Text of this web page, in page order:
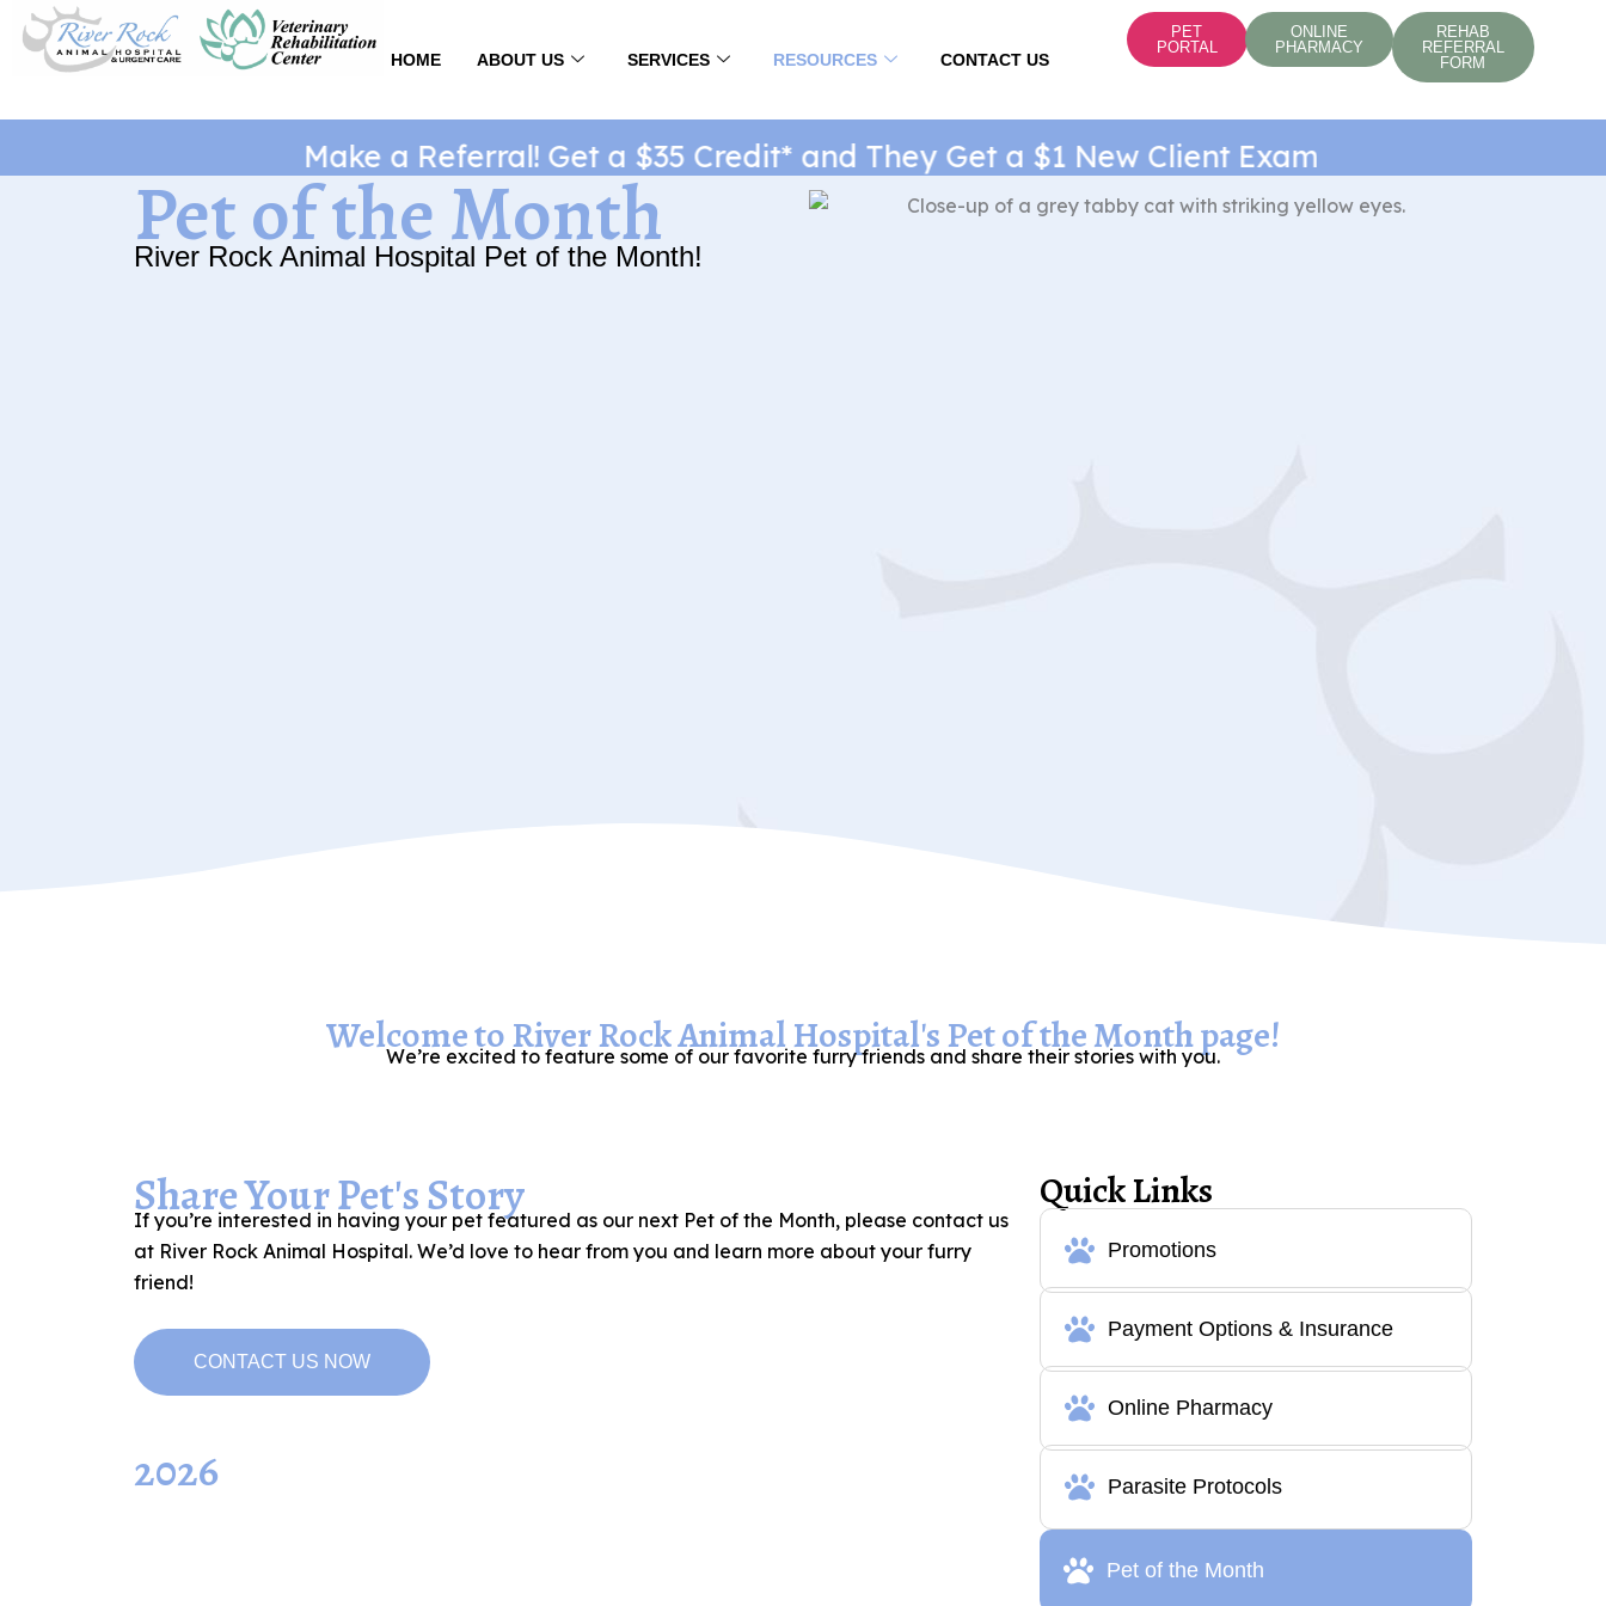
Skip
content
PET
PORTAL
ONLINE
PHARMACY
REHAB
REFERRAL
FORM
HOME ABOUT US SERVICES RESOURCES CONTACT US
Make a Referral! Get a $35 Credit* and They Get a $1 New Client Exam*
Pet of the Month
River Rock Animal Hospital Pet of the Month!
Welcome to River Rock Animal Hospital's Pet of the Month page!
We’re excited to feature some of our favorite furry friends and share their stories with you.
Share Your Pet's Story
If you’re interested in having your pet featured as our next Pet of the Month, please contact us
at River Rock Animal Hospital. We’d love to hear from you and learn more about your furry
friend!
CONTACT US NOW
2026
Quick Links
Promotions
Payment Options & Insurance
Online Pharmacy
Parasite Protocols
Pet of the Month